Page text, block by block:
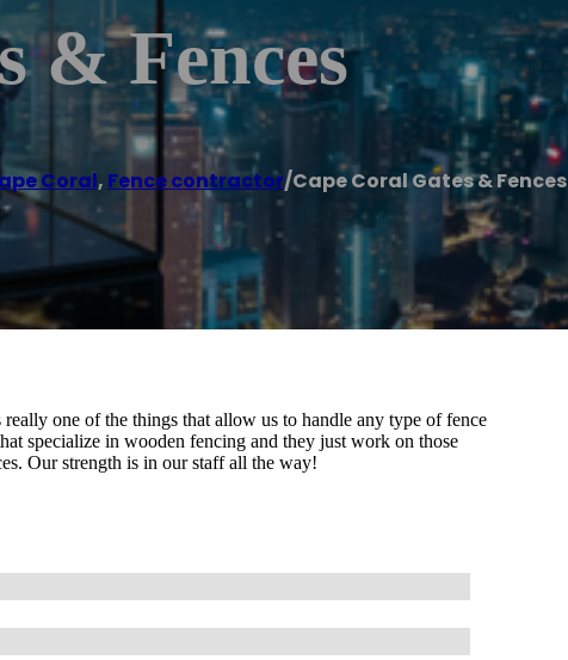
& Fences
Coral, Fence contractor/Cape Coral Gates & Fences
one of the things that allow us to handle any type of fence
specialize in wooden fencing and they just work on those
Our strength is in our staff all the way!